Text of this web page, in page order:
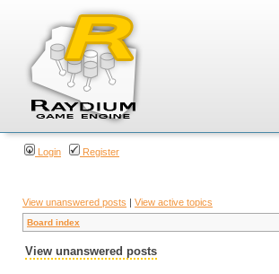
Login Register
View unanswered posts | View active topics
Board index
View unanswered posts